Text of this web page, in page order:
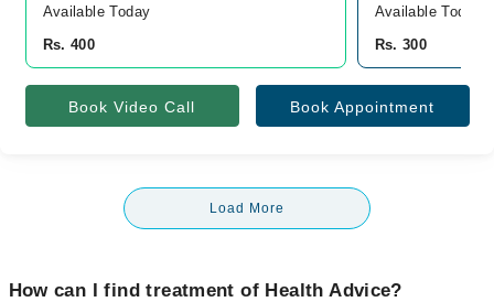
Available Today
Rs. 400
Available Today
Rs. 300
Book Video Call Book Appointment
Load More
How can I find treatment of Health Advice?